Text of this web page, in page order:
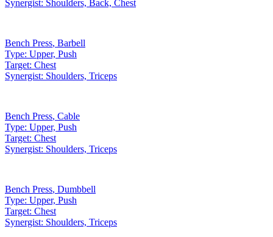
Synergist: Shoulders, Back, Chest
Bench Press, Barbell
Type: Upper, Push
Target: Chest
Synergist: Shoulders, Triceps
Bench Press, Cable
Type: Upper, Push
Target: Chest
Synergist: Shoulders, Triceps
Bench Press, Dumbbell
Type: Upper, Push
Target: Chest
Synergist: Shoulders, Triceps